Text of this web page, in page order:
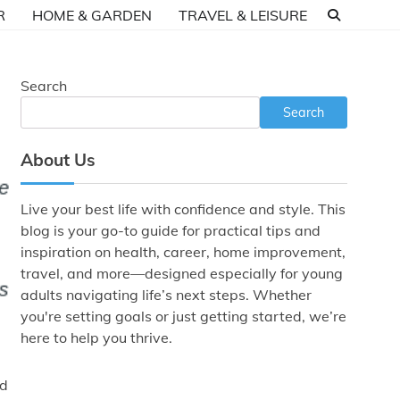
HOME & GARDEN TRAVEL & LEISURE
Search
Search
About Us
Live your best life with confidence and style. This
blog is your go-to guide for practical tips and
inspiration on health, career, home improvement,
travel, and more—designed especially for young
adults navigating life’s next steps. Whether
you're setting goals or just getting started, we’re
here to help you thrive.